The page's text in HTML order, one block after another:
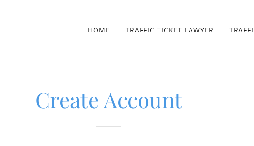
HOME TRAFFIC TICKET LAWYER
Create Account